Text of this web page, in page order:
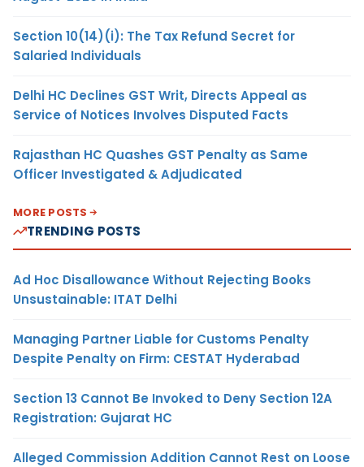
Section 10(14)(i): The Tax Refund Secret for
Salaried Individuals
Delhi HC Declines GST Writ, Directs Appeal as
Service of Notices Involves Disputed Facts
Rajasthan HC Quashes GST Penalty as Same
Officer Investigated & Adjudicated
MORE POSTS
TRENDING POSTS
Ad Hoc Disallowance Without Rejecting Books
Unsustainable: ITAT Delhi
Managing Partner Liable for Customs Penalty
Despite Penalty on Firm: CESTAT Hyderabad
Section 13 Cannot Be Invoked to Deny Section 12A
Registration: Gujarat HC
Alleged Commission Addition Cannot Rest on Loose